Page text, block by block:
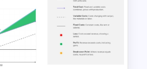
Financial Analysis